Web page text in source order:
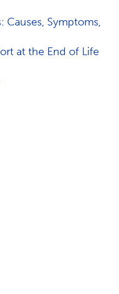
Causes, Symptoms,
at the End of Life